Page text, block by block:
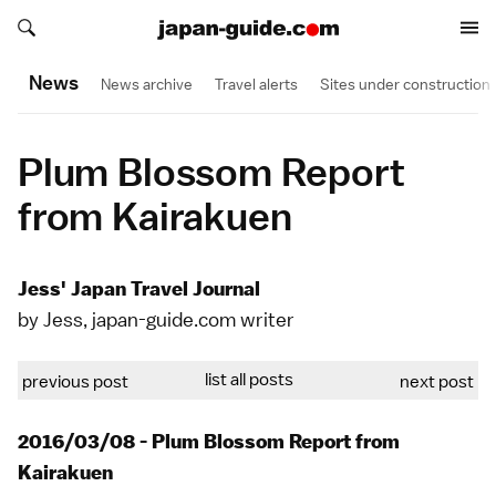
Search japan-guide.com
Search japan-guide.com
News News archive Travel alerts Sites under construction
Plum Blossom Report
from Kairakuen
Jess' Japan Travel Journal
by Jess, japan-guide.com writer
previous post list all posts next post
2016/03/08 - Plum Blossom Report from
Kairakuen